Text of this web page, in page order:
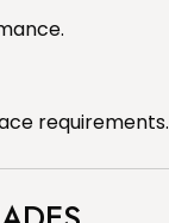
requirements.